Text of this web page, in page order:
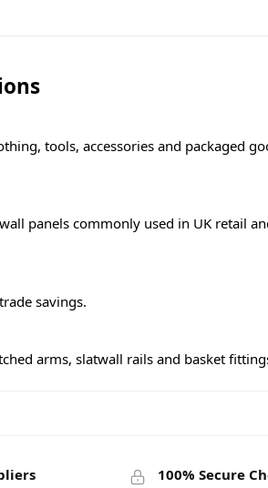
tools, accessories and packaged
panels commonly used in UK retail
savings.
arms, slatwall rails and basket
100% Secure